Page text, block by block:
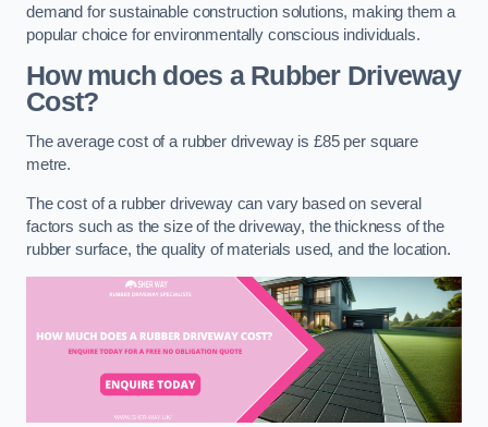
demand for sustainable construction solutions, making them a
popular choice for environmentally conscious individuals.
How much does a Rubber Driveway
Cost?
The average cost of a rubber driveway is £85 per square
metre.
The cost of a rubber driveway can vary based on several
factors such as the size of the driveway, the thickness of the
rubber surface, the quality of materials used, and the location.